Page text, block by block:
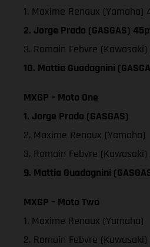
1. Maxime Renaux (Yamaha)
2. Jorge Prado (GASGAS)
3. Romain Febvre
10. Mattia Guadagnini
MXGP – Moto One
1. Jorge Prado (GASGAS)
2. Maxime Renaux (Yamaha)
3. Romain Febvre (Kawasaki)
9. Mattia Guadagnini
MXGP – Moto Two
1. Maxime Renaux (Yamaha)
2. Romain Febvre (Kawasaki)